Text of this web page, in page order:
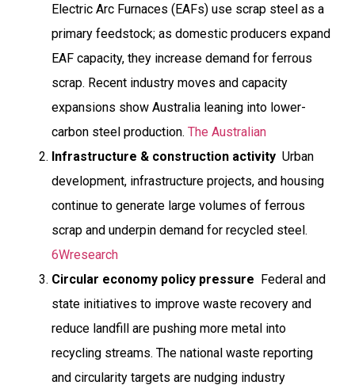
Electric Arc Furnaces (EAFs) use scrap steel as a
primary feedstock; as domestic producers expand
EAF capacity, they increase demand for ferrous
scrap. Recent industry moves and capacity
expansions show Australia leaning into lower-
carbon steel production. The Australian
Infrastructure & construction activity  Urban
development, infrastructure projects, and housing
continue to generate large volumes of ferrous
scrap and underpin demand for recycled steel.
6Wresearch
Circular economy policy pressure  Federal and
state initiatives to improve waste recovery and
reduce landfill are pushing more metal into
recycling streams. The national waste reporting
and circularity targets are nudging industry